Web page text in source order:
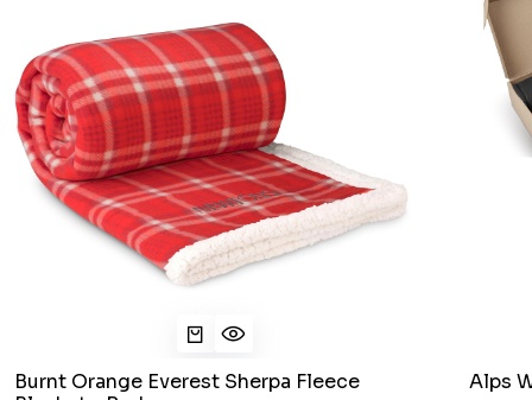
Burnt Orange Everest Sherpa Fleece
Alps